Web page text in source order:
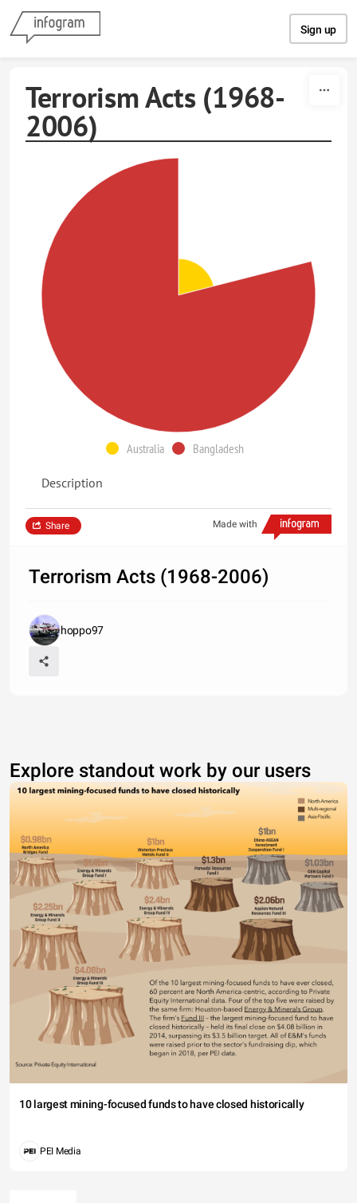
Sign up
Terrorism Acts (1968-
2006)
Australia Bangladesh
Description
Made with
Share
Terrorism Acts (1968-2006)
hoppo97
Explore standout work by our users
10 largest mining-focused funds to have closed historically
PEI Media